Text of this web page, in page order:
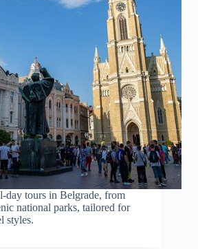
day tours in Belgrade, from
national parks, tailored for
styles.